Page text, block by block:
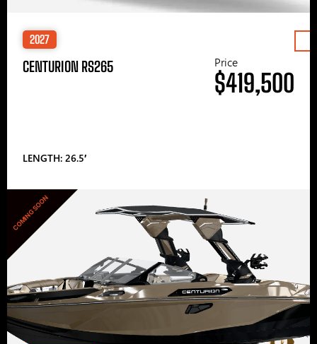
2027
CENTURION RS265
LENGTH: 26.5′
Price
$419,500
COMING SOON